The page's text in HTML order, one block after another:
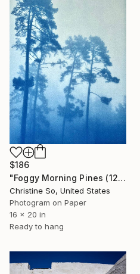
$186
"Foggy Morning Pines (12 x 16 inches)" Photograph
Christine So, United States
Photogram on Paper
16 x 20 in
Ready to hang